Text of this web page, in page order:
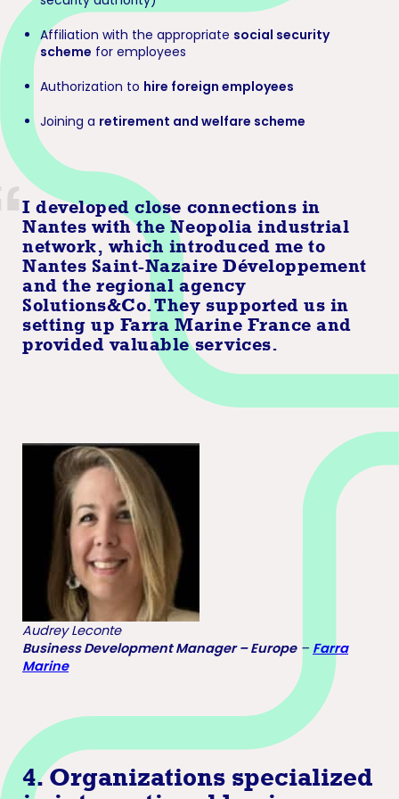
Affiliation with the appropriate social security
scheme for employees
Authorization to hire foreign employees
Joining a retirement and welfare scheme
I developed close connections in
Nantes with the Neopolia industrial
network, which introduced me to
Nantes Saint-Nazaire Développement
and the regional agency
Solutions&Co. They supported us in
setting up Farra Marine France and
provided valuable services.
Audrey Leconte
Business Development Manager – Europe– Farra
Marine
4.Organizations specialized